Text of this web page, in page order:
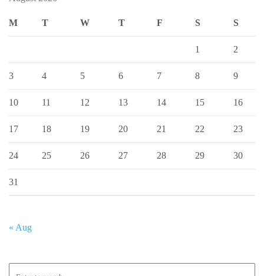
M T W T F S S
1 2
3 4 5 6 7 8 9
10 11 12 13 14 15 16
17 18 19 20 21 22 23
24 25 26 27 28 29 30
31
« Aug